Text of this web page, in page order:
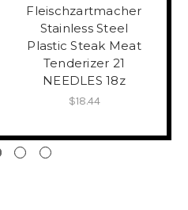
Fleischzartmacher
Stainless Steel
Plastic Steak Meat
Tenderizer 21
NEEDLES 18z
$18.44